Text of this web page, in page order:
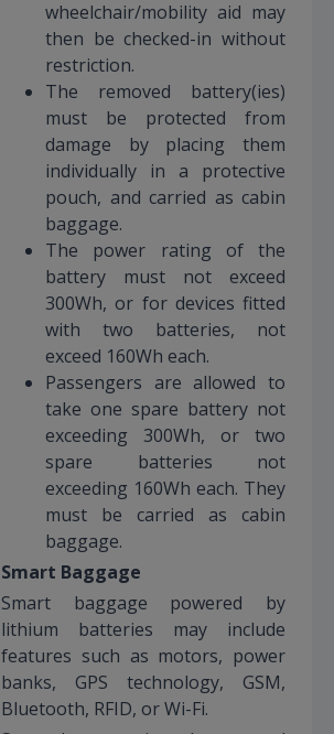
wheelchair/mobility aid may
then be checked-in without
restriction.
The removed battery(ies)
must be protected from
damage by placing them
individually in a protective
pouch, and carried as cabin
baggage.
The power rating of the
battery must not exceed
300Wh, or for devices fitted
with two batteries, not
exceed 160Wh each.
Passengers are allowed to
take one spare battery not
exceeding 300Wh, or two
spare batteries not
exceeding 160Wh each. They
must be carried as cabin
baggage.
Smart Baggage
Smart baggage powered by
lithium batteries may include
features such as motors, power
banks, GPS technology, GSM,
Bluetooth, RFID, or Wi-Fi.